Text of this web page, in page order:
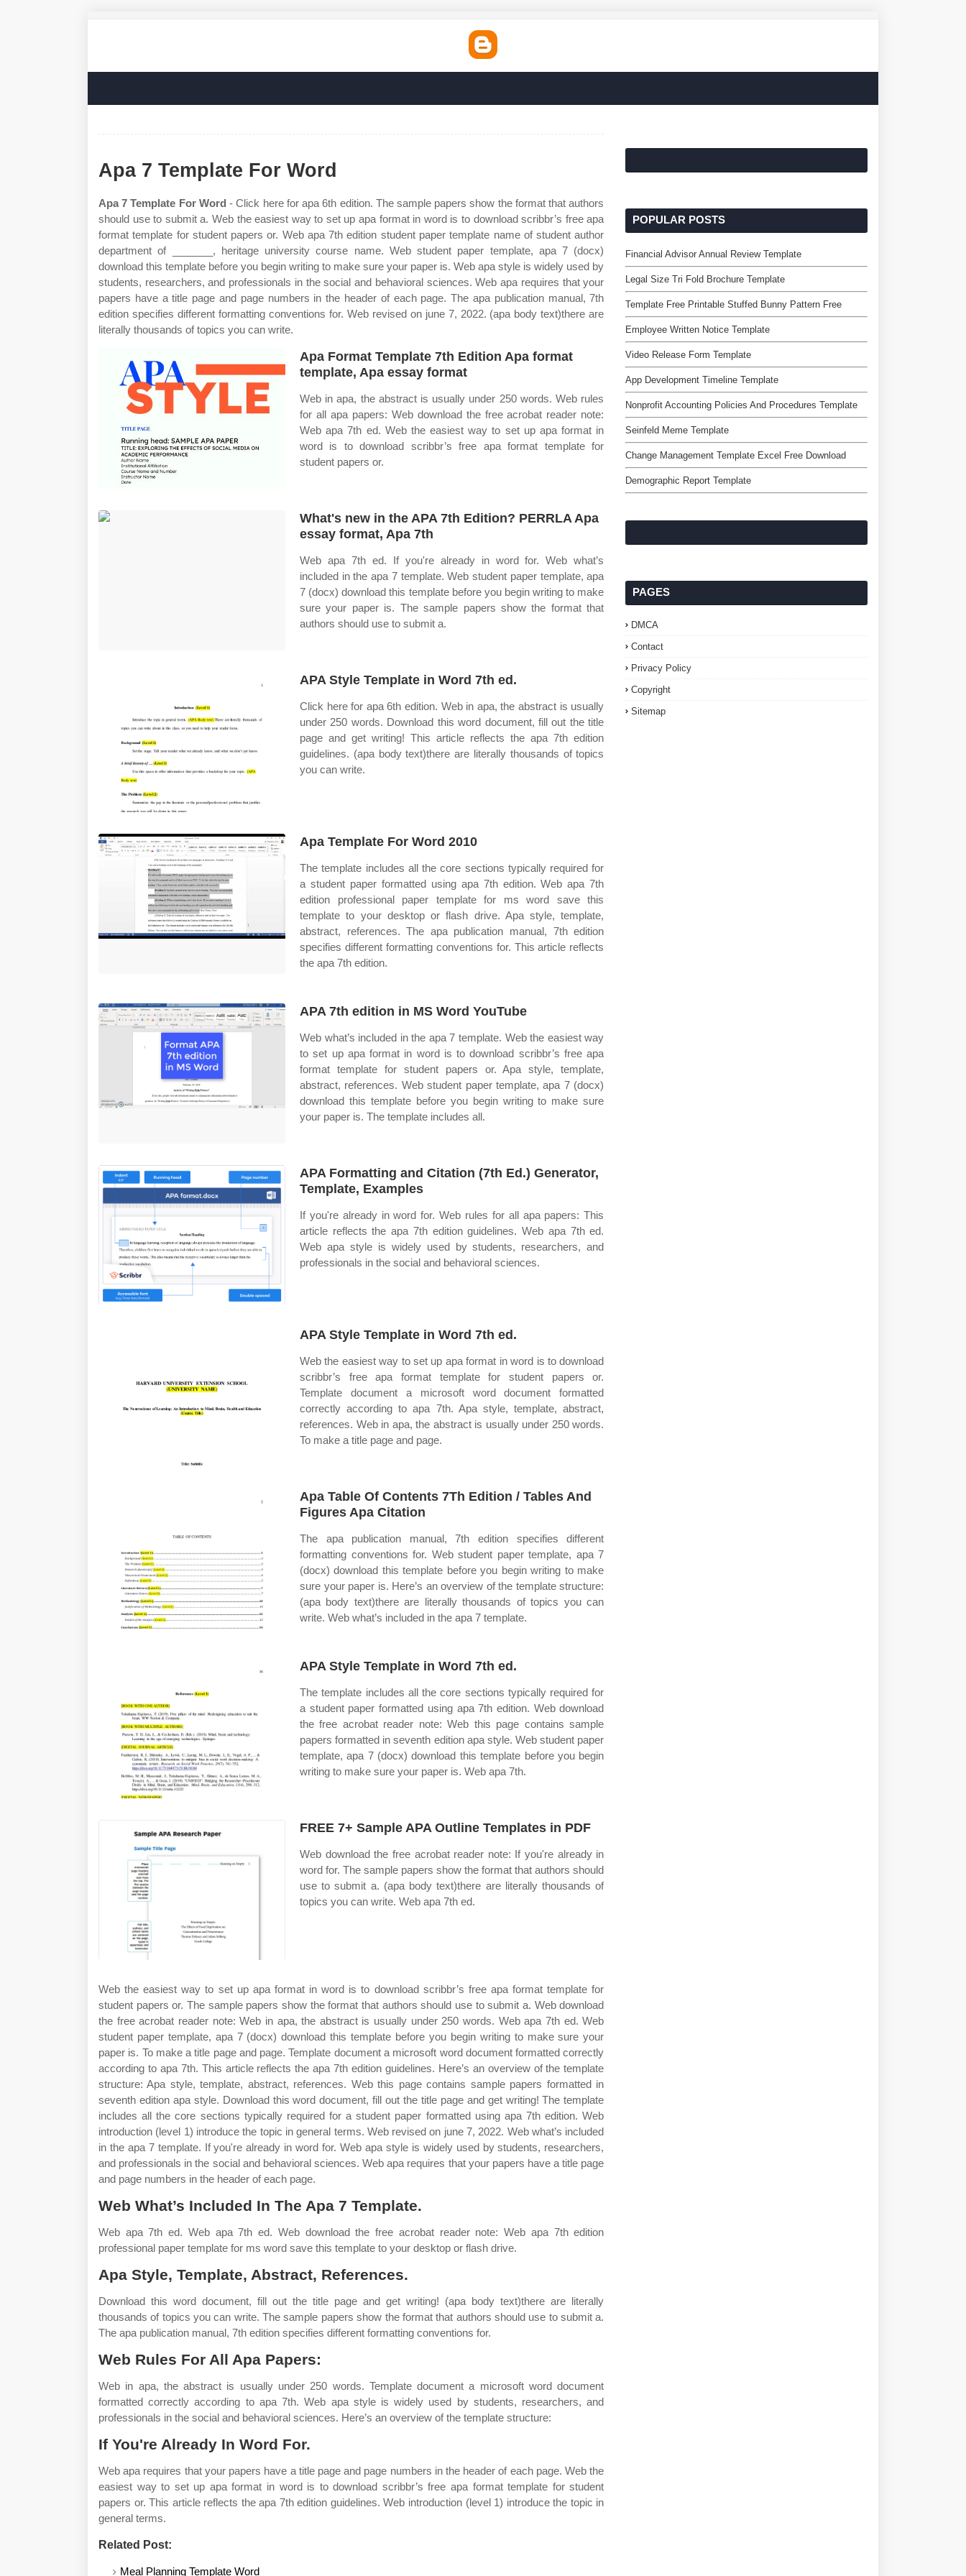
Apa 7 Template For Word
Apa 7 Template For Word - Click here for apa 6th edition. The sample papers show the format that authors
should use to submit a. Web the easiest way to set up apa format in word is to download scribbr’s free apa
format template for student papers or. Web apa 7th edition student paper template name of student author
department of _______, heritage university course name. Web student paper template, apa 7 (docx)
download this template before you begin writing to make sure your paper is. Web apa style is widely used by
students, researchers, and professionals in the social and behavioral sciences. Web apa requires that your
papers have a title page and page numbers in the header of each page. The apa publication manual, 7th
edition specifies different formatting conventions for. Web revised on june 7, 2022. (apa body text)there are
literally thousands of topics you can write.
Apa Format Template 7th Edition Apa format
template, Apa essay format
Web in apa, the abstract is usually under 250 words. Web rules
for all apa papers: Web download the free acrobat reader note:
Web apa 7th ed. Web the easiest way to set up apa format in
word is to download scribbr’s free apa format template for
student papers or.
What's new in the APA 7th Edition? PERRLA Apa
essay format, Apa 7th
Web apa 7th ed. If you're already in word for. Web what’s
included in the apa 7 template. Web student paper template, apa
7 (docx) download this template before you begin writing to make
sure your paper is. The sample papers show the format that
authors should use to submit a.
APA Style Template in Word 7th ed.
Click here for apa 6th edition. Web in apa, the abstract is usually
under 250 words. Download this word document, fill out the title
page and get writing! This article reflects the apa 7th edition
guidelines. (apa body text)there are literally thousands of topics
you can write.
Apa Template For Word 2010
The template includes all the core sections typically required for
a student paper formatted using apa 7th edition. Web apa 7th
edition professional paper template for ms word save this
template to your desktop or flash drive. Apa style, template,
abstract, references. The apa publication manual, 7th edition
specifies different formatting conventions for. This article reflects
the apa 7th edition.
APA 7th edition in MS Word YouTube
Web what’s included in the apa 7 template. Web the easiest way
to set up apa format in word is to download scribbr’s free apa
format template for student papers or. Apa style, template,
abstract, references. Web student paper template, apa 7 (docx)
download this template before you begin writing to make sure
your paper is. The template includes all.
APA Formatting and Citation (7th Ed.) Generator,
Template, Examples
If you're already in word for. Web rules for all apa papers: This
article reflects the apa 7th edition guidelines. Web apa 7th ed.
Web apa style is widely used by students, researchers, and
professionals in the social and behavioral sciences.
APA Style Template in Word 7th ed.
Web the easiest way to set up apa format in word is to download
scribbr’s free apa format template for student papers or.
Template document a microsoft word document formatted
correctly according to apa 7th. Apa style, template, abstract,
references. Web in apa, the abstract is usually under 250 words.
To make a title page and page.
Apa Table Of Contents 7Th Edition / Tables And
Figures Apa Citation
The apa publication manual, 7th edition specifies different
formatting conventions for. Web student paper template, apa 7
(docx) download this template before you begin writing to make
sure your paper is. Here’s an overview of the template structure:
(apa body text)there are literally thousands of topics you can
write. Web what’s included in the apa 7 template.
APA Style Template in Word 7th ed.
The template includes all the core sections typically required for
a student paper formatted using apa 7th edition. Web download
the free acrobat reader note: Web this page contains sample
papers formatted in seventh edition apa style. Web student paper
template, apa 7 (docx) download this template before you begin
writing to make sure your paper is. Web apa 7th.
FREE 7+ Sample APA Outline Templates in PDF
Web download the free acrobat reader note: If you're already in
word for. The sample papers show the format that authors should
use to submit a. (apa body text)there are literally thousands of
topics you can write. Web apa 7th ed.
Web the easiest way to set up apa format in word is to download scribbr’s free apa format template for
student papers or. The sample papers show the format that authors should use to submit a. Web download
the free acrobat reader note: Web in apa, the abstract is usually under 250 words. Web apa 7th ed. Web
student paper template, apa 7 (docx) download this template before you begin writing to make sure your
paper is. To make a title page and page. Template document a microsoft word document formatted correctly
according to apa 7th. This article reflects the apa 7th edition guidelines. Here’s an overview of the template
structure: Apa style, template, abstract, references. Web this page contains sample papers formatted in
seventh edition apa style. Download this word document, fill out the title page and get writing! The template
includes all the core sections typically required for a student paper formatted using apa 7th edition. Web
introduction (level 1) introduce the topic in general terms. Web revised on june 7, 2022. Web what’s included
in the apa 7 template. If you're already in word for. Web apa style is widely used by students, researchers,
and professionals in the social and behavioral sciences. Web apa requires that your papers have a title page
and page numbers in the header of each page.
Web What’s Included In The Apa 7 Template.
Web apa 7th ed. Web apa 7th ed. Web download the free acrobat reader note: Web apa 7th edition
professional paper template for ms word save this template to your desktop or flash drive.
Apa Style, Template, Abstract, References.
Download this word document, fill out the title page and get writing! (apa body text)there are literally
thousands of topics you can write. The sample papers show the format that authors should use to submit a.
The apa publication manual, 7th edition specifies different formatting conventions for.
Web Rules For All Apa Papers:
Web in apa, the abstract is usually under 250 words. Template document a microsoft word document
formatted correctly according to apa 7th. Web apa style is widely used by students, researchers, and
professionals in the social and behavioral sciences. Here’s an overview of the template structure:
If You're Already In Word For.
Web apa requires that your papers have a title page and page numbers in the header of each page. Web the
easiest way to set up apa format in word is to download scribbr’s free apa format template for student
papers or. This article reflects the apa 7th edition guidelines. Web introduction (level 1) introduce the topic in
general terms.
Related Post:
Meal Planning Template Word
POPULAR POSTS
Financial Advisor Annual Review Template
Legal Size Tri Fold Brochure Template
Template Free Printable Stuffed Bunny Pattern Free
Employee Written Notice Template
Video Release Form Template
App Development Timeline Template
Nonprofit Accounting Policies And Procedures Template
Seinfeld Meme Template
Change Management Template Excel Free Download
Demographic Report Template
PAGES
DMCA
Contact
Privacy Policy
Copyright
Sitemap